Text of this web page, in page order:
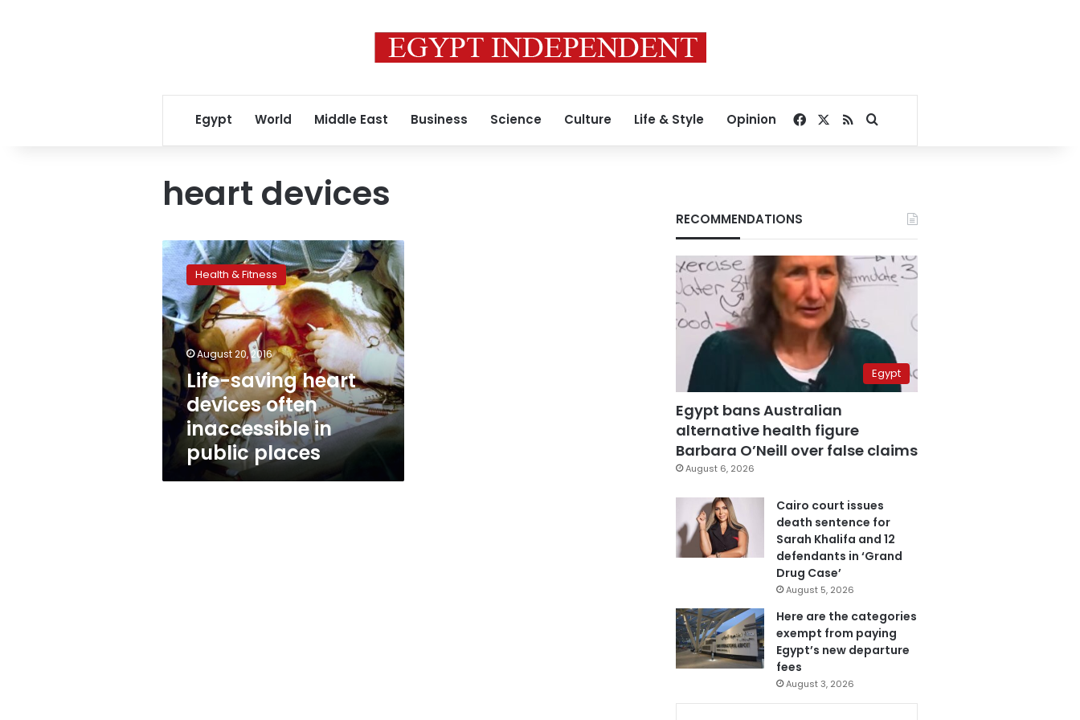
Egypt World Middle East Business Science Culture Life & Style Opinion Facebook
RSSSearch for
heart devices
Life-
saving
heart
devices
often
inaccessible
in
public
places
Health & Fitness
August 20, 2016
Life-saving heart
devices often
inaccessible in
public places
RECOMMENDATIONS
Egypt
Egypt bans Australian
alternative health figure
Barbara O’Neill over false claims
August 6, 2026
Cairo court issues
death sentence for
Sarah Khalifa and 12
defendants in ‘Grand
Drug Case’
August 5, 2026
Here are the categories
exempt from paying
Egypt’s new departure
fees
August 3, 2026